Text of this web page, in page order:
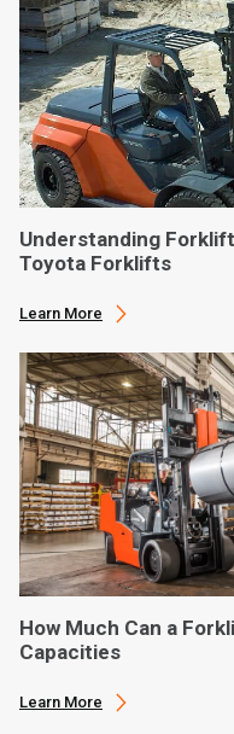
Understanding
Toyota Forklifts
Learn More
How Much Can a
Capacities
Learn More